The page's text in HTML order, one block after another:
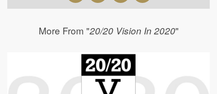
More From "20/20 Vision In 2020"